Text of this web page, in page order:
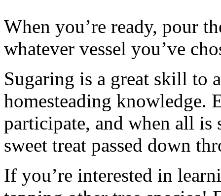
When you’re ready, pour
whatever vessel you’ve
Sugaring is a great skill to
homesteading knowledge.
participate, and when all is
sweet treat passed down
If you’re interested in